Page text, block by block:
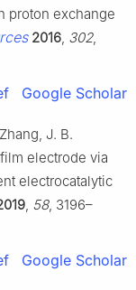
proton exchange
2016 302,
Google Scholar
J. B.
electrode via
electrocatalytic
58, 3196–
Google Scholar